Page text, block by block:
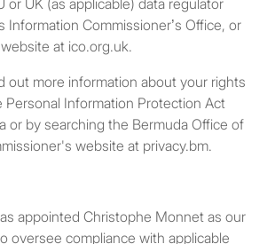
fall within one or
the first five
liability company, all
of which fall
or more of the
categories above.
in the United
or UK (as applicable) data regulator
Information Commissioner’s Office, or
at ico.org.uk.
out more information about your rights
Personal Information Protection Act
or by searching the Bermuda Office of
website at privacy.bm.
appointed Christophe Monnet as our
oversee compliance with applicable